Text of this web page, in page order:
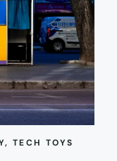
, TECH TOYS